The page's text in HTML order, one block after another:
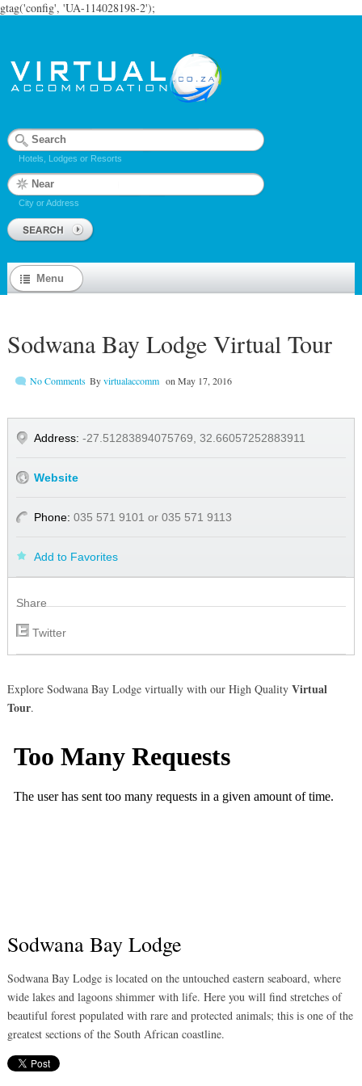
gtag('config', 'UA-114028198-2');
Hotels, Lodges or Resorts
City or Address
Menu
Sodwana Bay Lodge Virtual Tour
Byvirtualaccomm on May 17, 2016
No Comments
Address: -27.51283894075769, 32.66057252883911
Website
Phone: 035 571 9101 or 035 571 9113
Add to Favorites
Share
Twitter
Explore Sodwana Bay Lodge virtually with our High Quality Virtual
Tour.
Sodwana Bay Lodge
Sodwana Bay Lodge is located on the untouched eastern seaboard, where
wide lakes and lagoons shimmer with life. Here you will find stretches of
beautiful forest populated with rare and protected animals; this is one of the
greatest sections of the South African coastline.